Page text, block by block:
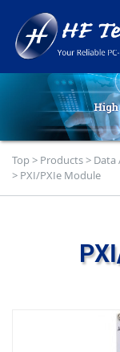
Top> Products> Data
> PXI/PXIe Module